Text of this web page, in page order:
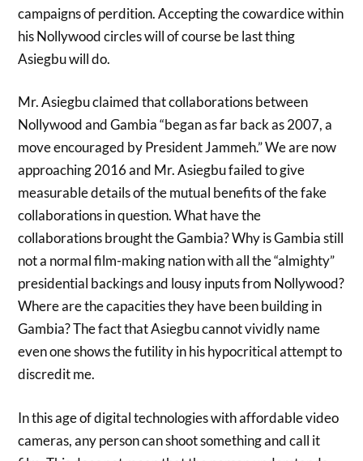
campaigns of perdition. Accepting the cowardice within
his Nollywood circles will of course be last thing
Asiegbu will do.
Mr. Asiegbu claimed that collaborations between
Nollywood and Gambia “began as far back as 2007, a
move encouraged by President Jammeh.” We are now
approaching 2016 and Mr. Asiegbu failed to give
measurable details of the mutual benefits of the fake
collaborations in question. What have the
collaborations brought the Gambia? Why is Gambia still
not a normal film-making nation with all the “almighty”
presidential backings and lousy inputs from Nollywood?
Where are the capacities they have been building in
Gambia? The fact that Asiegbu cannot vividly name
even one shows the futility in his hypocritical attempt to
discredit me.
In this age of digital technologies with affordable video
cameras, any person can shoot something and call it